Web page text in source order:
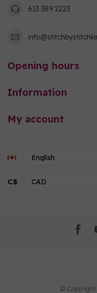
613 389 2223
Opening hours
Information
My account
C$
©